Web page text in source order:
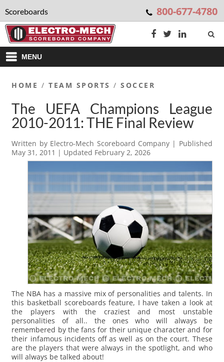
Scoreboards 800-677-4780
MENU
HOME /TEAM SPORTS /SOCCER
The UEFA Champions League
2010-2011: THE Final Review
Written by Electro-Mech Scoreboard Company| Published
May 31, 2011 | Updated February 2, 2026
The NBA has a massive mix of personalities and talents. In
this basketball scoreboards feature, I have taken a look at
the players with the craziest and most unstable
personalities of all.. the ones who will always be
remembered by the fans for their unique character and for
their infamous incidents off as well as on the court. These
are the players that were always in the spotlight, and who
will always be talked about!